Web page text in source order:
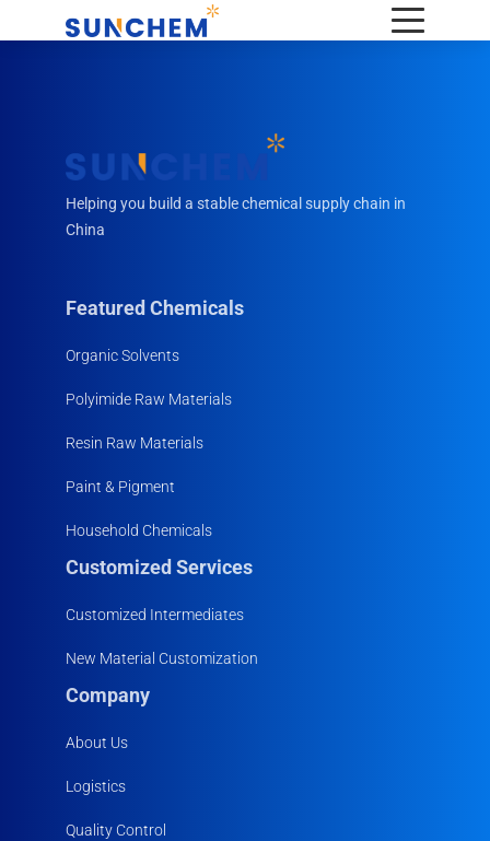
Helping you build a stable chemical supply chain in
China
Featured Chemicals
Organic Solvents
Polyimide Raw Materials
Resin Raw Materials
Paint & Pigment
Household Chemicals
Customized Services
Customized Intermediates
New Material Customization
Company
About Us
Logistics
Quality Control